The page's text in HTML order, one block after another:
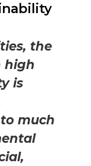
the
high
is
much